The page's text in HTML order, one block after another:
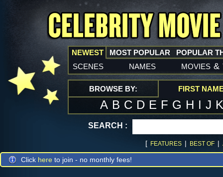
NEWEST
scenes names movies &
MOST POPULAR POPULAR
BROWSE BY: FIRST
A B C D E F G H I J
SEARCH :
[ FEATURES | BEST OF |
Click here to join - no monthly fees!